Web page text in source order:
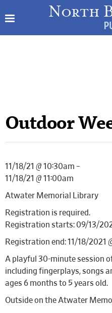
Outdoor
11/18/21 @ 10:30am –
11/18/21 @ 11:00am
Atwater Memorial Library
Registration is required.
Registration starts: 09/13/
Registration end: 11/18/2021
A playful 30-minute session
including fingerplays, songs
ages 6 months to 5 years old.
Outside on the Atwater